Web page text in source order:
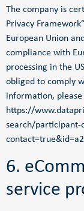
The company is
Privacy
European Union
compliance with
processing in the
obliged to comply
information,
https://
search/participant-
6.
service